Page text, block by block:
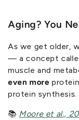
Aging? You
As we get older,
— a concept
muscle and
even more
protein synthesis.
📚 Moore et al.,